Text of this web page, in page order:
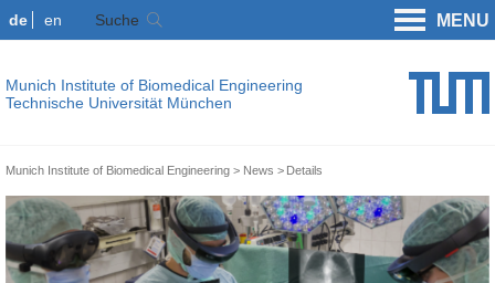
de en Suche MENU
Munich Institute of Biomedical Engineering
Technische Universität München
Munich Institute of Biomedical Engineering News Details